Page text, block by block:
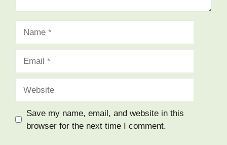
Save my name, email, and website in this
browser for the next time I comment.